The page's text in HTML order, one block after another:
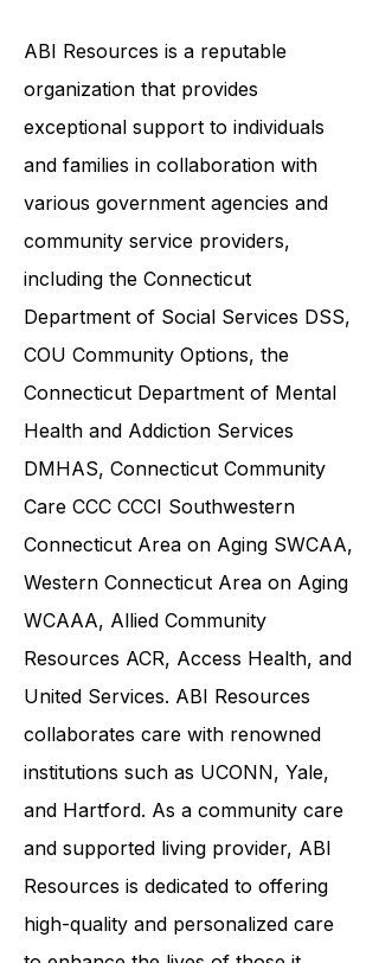
ABI Resources is a reputable
organization that provides
exceptional support to individuals
and families in collaboration with
various government agencies and
community service providers,
including theConnecticut
Department of Social Services DSS
COU Community Options, the
Connecticut Department of Mental
Health and Addiction Services
DMHAS, Connecticut Community
CareCCC CCCISouthwestern
Connecticut Area on Aging SWCAA,
Western Connecticut Area on Aging
WCAAA,Allied Community
Resources ACR, Access Health, and
United Services. ABI Resources
collaborates care with renowned
institutions such as UCONN, Yale,
and Hartford. As acommunity care
and supported living provider, ABI
Resources is dedicated to offering